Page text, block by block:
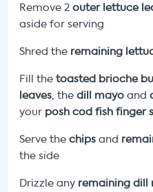
Remove 2 outer lettuce
aside for serving
Shred the remaining
Fill the toasted brioche
leaves, the dill mayo and
your posh cod fish finger
Serve the chips and
the side
Drizzle any remaining dill